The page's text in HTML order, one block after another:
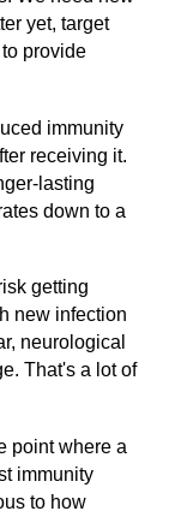
yet, target
provide
immunity
receiving it.
lasting
down to a
getting
new infection
neurological
That's a lot of
point where a
immunity
to how